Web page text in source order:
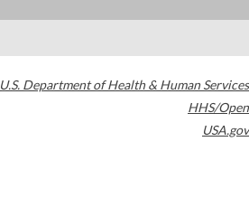
U.S. Department of Health & Human Services
HHS/Open
USA.gov